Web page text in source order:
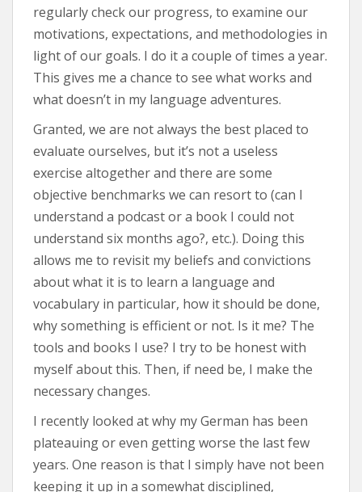
regularly check our progress, to examine our
motivations, expectations, and methodologies in
light of our goals. I do it a couple of times a year.
This gives me a chance to see what works and
what doesn’t in my language adventures.
Granted, we are not always the best placed to
evaluate ourselves, but it’s not a useless
exercise altogether and there are some
objective benchmarks we can resort to (can I
understand a podcast or a book I could not
understand six months ago?, etc.). Doing this
allows me to revisit my beliefs and convictions
about what it is to learn a language and
vocabulary in particular, how it should be done,
why something is efficient or not. Is it me? The
tools and books I use? I try to be honest with
myself about this. Then, if need be, I make the
necessary changes.
I recently looked at why my German has been
plateauing or even getting worse the last few
years. One reason is that I simply have not been
keeping it up in a somewhat disciplined,